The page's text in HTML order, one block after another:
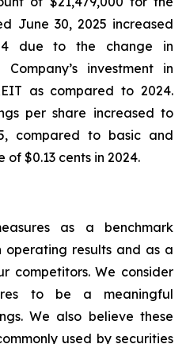
June 30, 2025 increased
due to the change in
investment in
as compared to 2024.
per share increased to
compared to basic and
$0.13 cents in 2024.
as a benchmark
operating results and as a
competitors. We consider
to be a meaningful
We also believe these
used by securities